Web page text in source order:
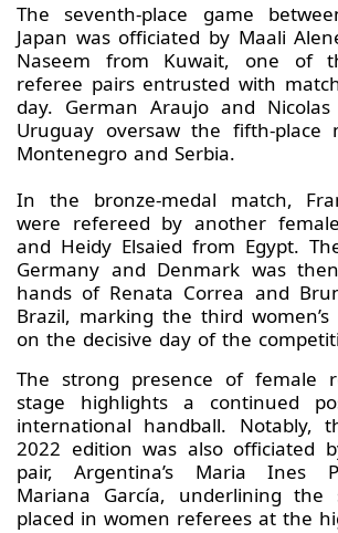
The seventh-place game
Japan was officiated by Maali
Naseem from Kuwait, one of
referee pairs entrusted with
day. German Araujo and
Uruguay oversaw the fifth-place
Montenegro and Serbia.
In the bronze-medal match,
were refereed by another
and Heidy Elsaied from Egypt.
Germany and Denmark was
hands of Renata Correa and
Brazil, marking the third
on the decisive day of the
The strong presence of female
stage highlights a continued
international handball. Notably,
2022 edition was also officiated
pair, Argentina’s Maria Ines
Mariana García, underlining the
placed in women referees at the